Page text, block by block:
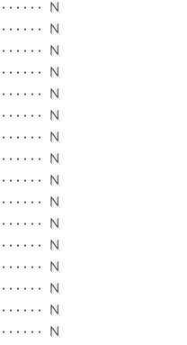
N
N
N
N
N
N
N
N
N
N
N
N
N
N
N
N